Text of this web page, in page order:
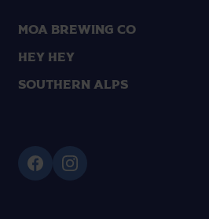
Moa Brewing Co
Hey Hey
Southern Alps